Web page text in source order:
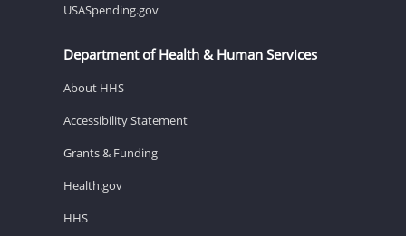
USASpending.gov
Department of Health & Human Services
About HHS
Accessibility Statement
Grants & Funding
Health.gov
HHS